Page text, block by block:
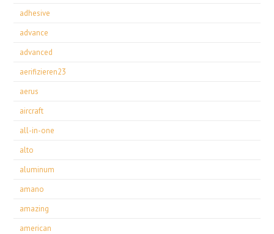
adhesive
advance
advanced
aerifizieren23
aerus
aircraft
all-in-one
alto
aluminum
amano
amazing
american